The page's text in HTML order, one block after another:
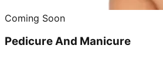
Coming Soon
Pedicure And Manicure